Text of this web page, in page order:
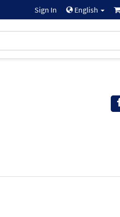
Sign In English